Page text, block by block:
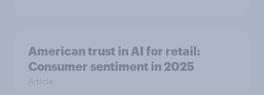
American trust in AI for retail:
Consumer sentiment in 2025
Article